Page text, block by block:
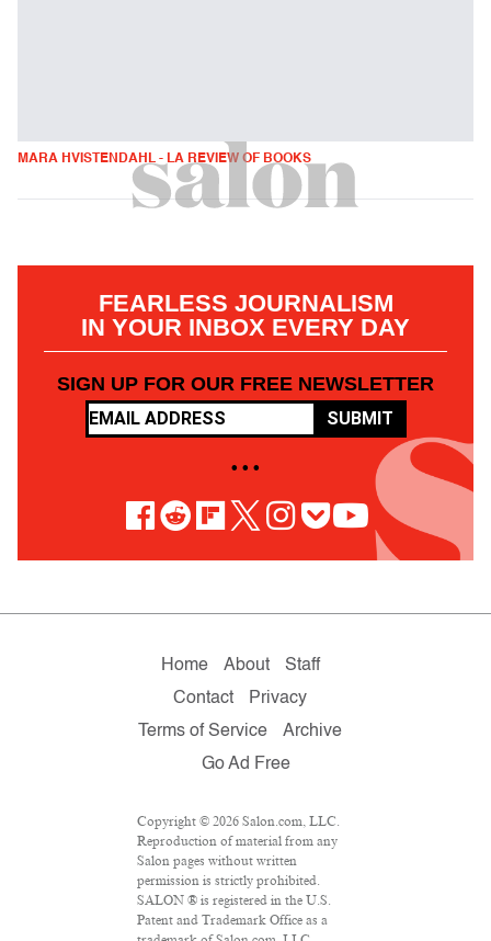
MARA HVISTENDAHL - LA REVIEW OF BOOKS
FEARLESS JOURNALISM
IN YOUR INBOX EVERY DAY
SIGN UP FOR OUR FREE NEWSLETTER
SUBMIT
• • •
Home About
Staff
Contact
Privacy
Terms of Service
Archive
Go Ad Free
Copyright © 2026 Salon.com, LLC.
Reproduction of material from any
Salon pages without written
permission is strictly prohibited.
SALON ® is registered in the U.S.
Patent and Trademark Office as a